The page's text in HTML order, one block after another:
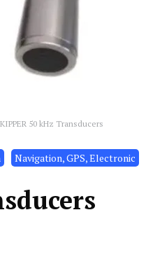
50 kHz Transducers
Navigation, GPS, Electronic